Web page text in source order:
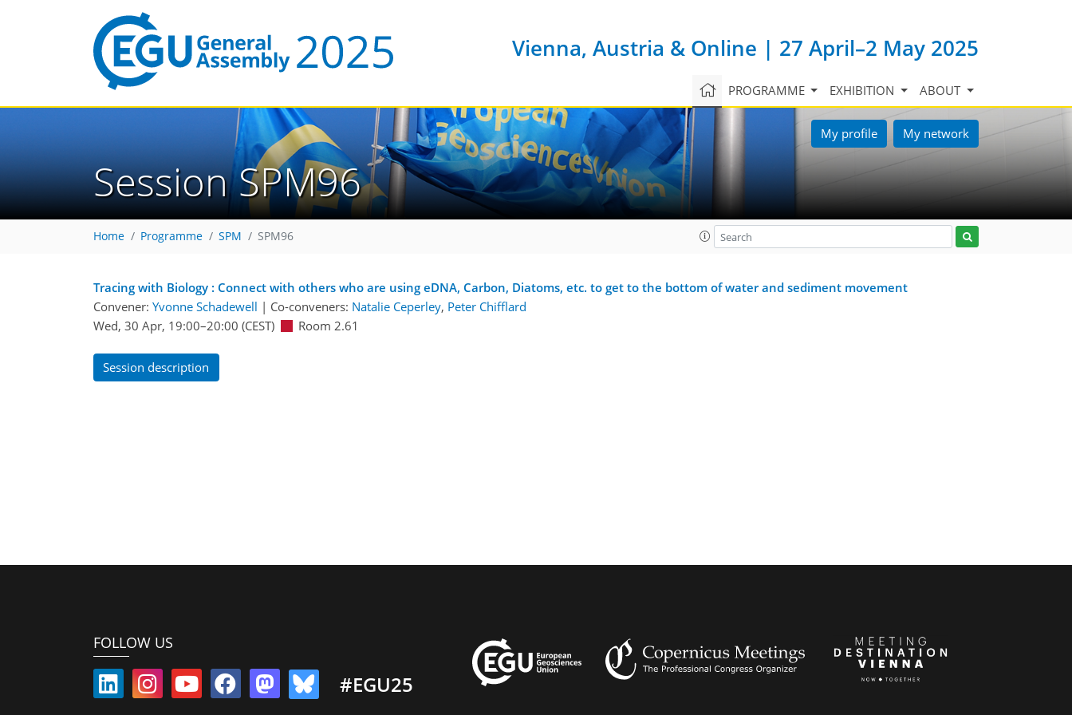
Vienna, Austria & Online | 27 April–2 May 2025
PROGRAMME EXHIBITION ABOUT
My profile My network
Session SPM96
Home Programme SPM SPM96
Tracing with Biology : Connect with others who are using eDNA, Carbon, Diatoms, etc. to get to the bottom of water and sediment movement
Convener: Yvonne Schadewell | Co-conveners: Natalie Ceperley, Peter Chifflard
Wed, 30 Apr, 19:00–20:00 (CEST) Room 2.61
Session description
FOLLOW US
#EGU25